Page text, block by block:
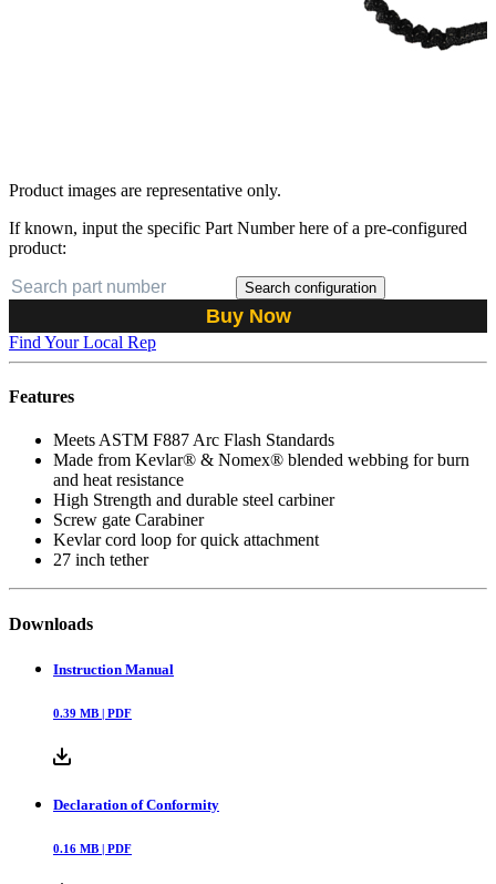
Product images are representative only.
If known, input the specific Part Number here of a pre-configured
product:
Search configuration
Buy Now
Find Your Local Rep
Features
Meets ASTM F887 Arc Flash Standards
Made from Kevlar® & Nomex® blended webbing for burn
and heat resistance
High Strength and durable steel carbiner
Screw gate Carabiner
Kevlar cord loop for quick attachment
27 inch tether
Downloads
Instruction Manual
0.39 MB | PDF
Declaration of Conformity
0.16 MB | PDF